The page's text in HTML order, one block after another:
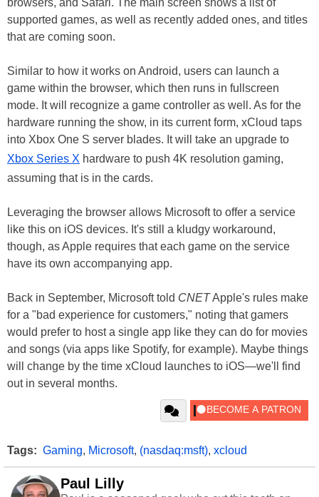
supported games, as well as recently added ones, and titles
that are coming soon.
Similar to how it works on Android, users can launch a
game within the browser, which then runs in fullscreen
mode. It will recognize a game controller as well. As for the
hardware running the show, in its current form, xCloud taps
into Xbox One S server blades. It will take an upgrade to
Xbox Series X hardware to push 4K resolution gaming,
assuming that is in the cards.
Leveraging the browser allows Microsoft to offer a service
like this on iOS devices. It's still a kludgy workaround,
though, as Apple requires that each game on the service
have its own accompanying app.
Back in September, Microsoft told CNETApple's rules make
for a "bad experience for customers," noting that gamers
would prefer to host a single app like they can do for movies
and songs (via apps like Spotify, for example). Maybe things
will change by the time xCloud launches to iOS—we'll find
out in several months.
Tags: Gaming, Microsoft, (nasdaq:msft), xcloud
Paul Lilly